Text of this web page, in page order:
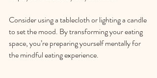
Consider using a tablecloth or lighting a candle
to set the mood. By transforming your eating
space, you’re preparing yourself mentally for
the mindful eating experience.